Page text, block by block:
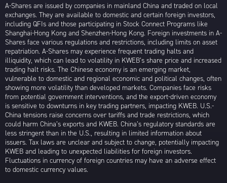
A-Shares are issued by companies in mainland China and traded on local
exchanges. They are available to domestic and certain foreign investors,
including QFIs and those participating in Stock Connect Programs like
Shanghai-Hong Kong and Shenzhen-Hong Kong. Foreign investments in A-
Shares face various regulations and restrictions, including limits on asset
repatriation. A-Shares may experience frequent trading halts and
illiquidity, which can lead to volatility in KWEB’s share price and increased
trading halt risks. The Chinese economy is an emerging market,
vulnerable to domestic and regional economic and political changes, often
showing more volatility than developed markets. Companies face risks
from potential government interventions, and the export-driven economy
is sensitive to downturns in key trading partners, impacting KWEB. U.S.-
China tensions raise concerns over tariffs and trade restrictions, which
could harm China’s exports and KWEB. China’s regulatory standards are
less stringent than in the U.S., resulting in limited information about
issuers. Tax laws are unclear and subject to change, potentially impacting
KWEB and leading to unexpected liabilities for foreign investors.
Fluctuations in currency of foreign countries may have an adverse effect
to domestic currency values.